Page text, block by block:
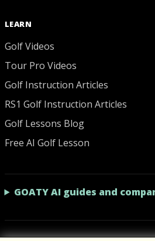
LEARN
Golf Videos
Tour Pro Videos
Golf Instruction Articles
RS1 Golf Instruction Articles
Golf Lessons Blog
Free AI Golf Lesson
GOATY AI guides and